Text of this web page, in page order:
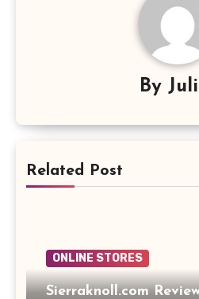
By
Related Post
ONLINE STORES
Sierraknoll.com